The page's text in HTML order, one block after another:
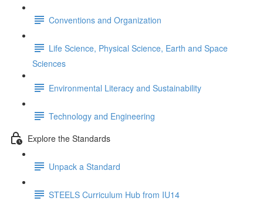
Conventions and Organization
Life Science, Physical Science, Earth and Space
Sciences
Environmental Literacy and Sustainability
Technology and Engineering
Explore the Standards
Unpack a Standard
STEELS Curriculum Hub from IU14